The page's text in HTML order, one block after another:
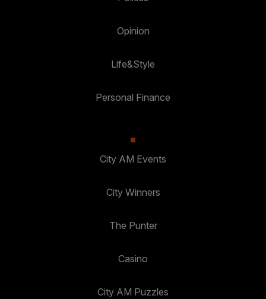
Opinion
Life&Style
Personal Finance
City AM Events
City Winners
The Punter
Casino
City AM Puzzles